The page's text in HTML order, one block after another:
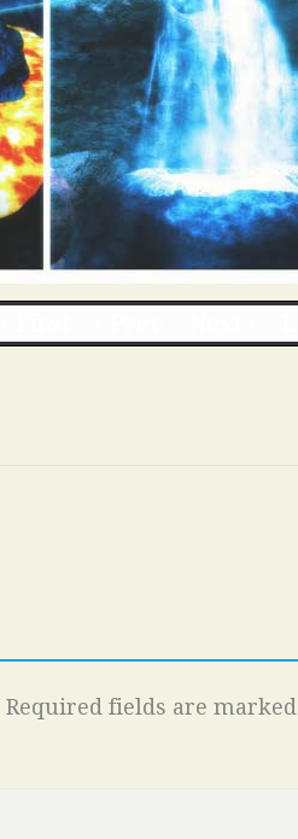
Required fields are marked